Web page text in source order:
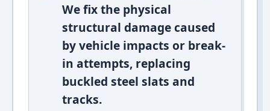
We fix the physical
structural damage caused
by vehicle impacts or break-
in attempts, replacing
buckled steel slats and
tracks.